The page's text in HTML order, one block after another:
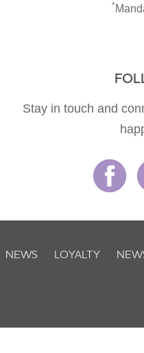
*
Stay in touch and
NEWS LOYALTY